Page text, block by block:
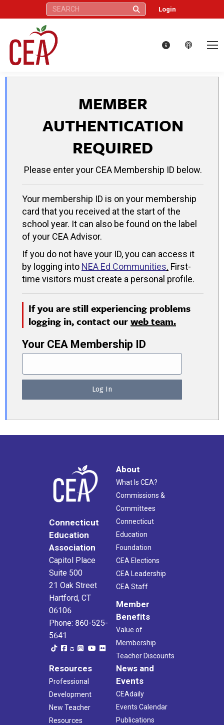
Search: Login
MEMBER
AUTHENTICATION
REQUIRED
Please enter your CEA Membership ID below.
Your membership ID is on your membership
card that you received at the start of the
school year. It can also be found on the label
of your CEA Advisor.
If you do not have your ID, you can access it
by logging into NEA Ed Communities. First-
time visitors must create a personal profile.
If you are still experiencing problems
logging in, contact ourweb team.
Your CEA Membership ID
Connecticut
Education
Association
Capitol Place
Suite 500
21 Oak Street
Hartford, CT
06106
Phone: 860-525-
5641
About
What Is CEA?
Commissions &
Committees
Connecticut
Education
Foundation
CEA Elections
CEA Leadership
CEA Staff
Member
Benefits
Value of
Membership
Teacher Discounts
Resources
Professional
Development
New Teacher
Resources
News and
Events
CEAdaily
Events Calendar
Publications